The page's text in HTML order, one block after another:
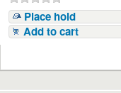
Place hold
Add to cart